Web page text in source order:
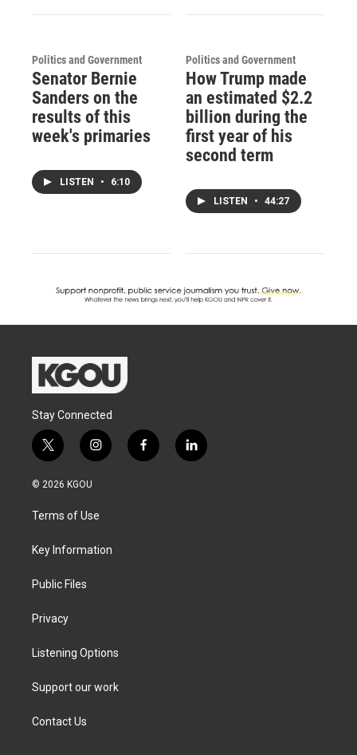
Politics and Government
Senator Bernie
Sanders on the
results of this
week's primaries
LISTEN • 6:10
Politics and Government
How Trump made
an estimated $2.2
billion during the
first year of his
second term
LISTEN • 44:27
Stay Connected
t
w
i
t
e
i
n
a
g
a
f
a
l
i
© 2026 KGOU
Terms of Use
Key Information
Public Files
Privacy
Listening Options
Support our work
Contact Us